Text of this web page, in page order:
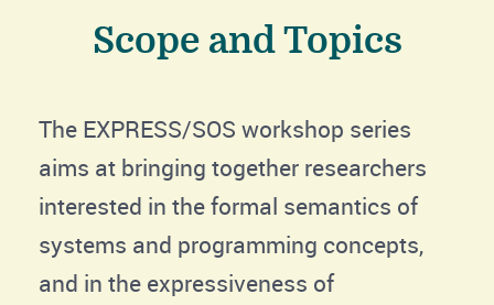
Scope and Topics
The EXPRESS/SOS workshop series
aims at bringing together researchers
interested in the formal semantics of
systems and programming concepts,
and in the expressiveness of